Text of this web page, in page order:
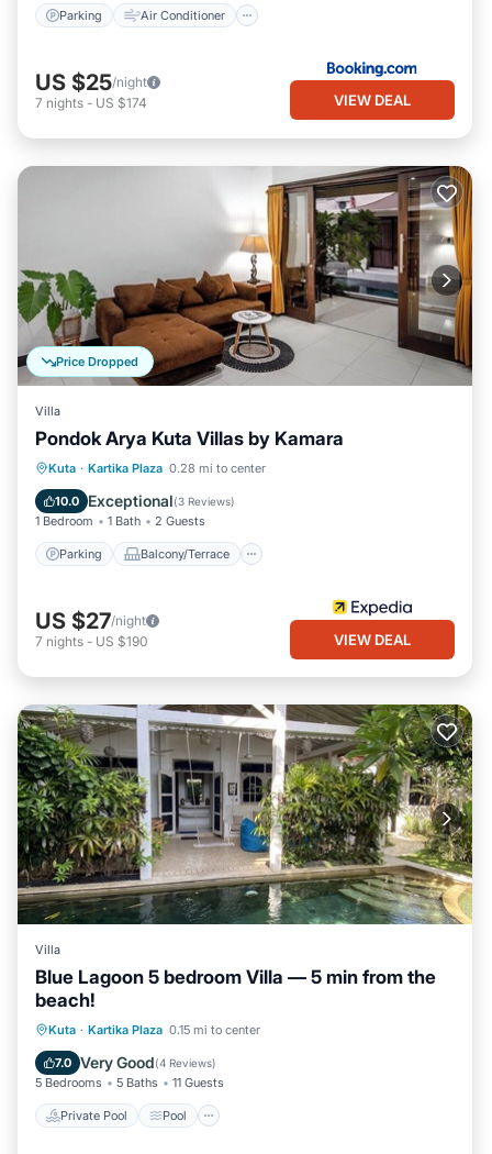
Parking Air Conditioner
US $25/night
7 nights - US $174 VIEW DEAL
Price Dropped
Villa
Pondok Arya Kuta Villas by Kamara
Kuta · Kartika Plaza 0.28 mi to center
10.0 Exceptional(3 Reviews)
1 Bedroom 1 Bath 2 Guests
Parking Balcony/Terrace
Parking Balcony/Terrace
Internet
US $27/night
7 nights - US $190 VIEW DEAL
Villa
Blue Lagoon 5 bedroom Villa — 5 min from the
beach!
Kuta · Kartika Plaza 0.15 mi to center
7.0 Very Good(4 Reviews)
5 Bedrooms 5 Baths 11 Guests
Private Pool Pool
Private Pool Pool
Air Conditioner